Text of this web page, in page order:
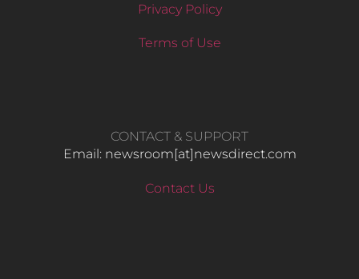
Privacy Policy
Terms of Use
CONTACT & SUPPORT
Email: newsroom[at]newsdirect.com
Contact Us